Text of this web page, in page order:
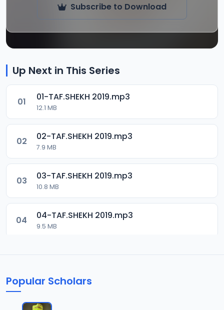
Subscribe to Download
Up Next in This Series
01 01-TAF.SHEKH 2019.mp3
12.1 MB
02 02-TAF.SHEKH 2019.mp3
7.9 MB
03 03-TAF.SHEKH 2019.mp3
10.8 MB
04 04-TAF.SHEKH 2019.mp3
9.5 MB
10.5 MB
Popular Scholars